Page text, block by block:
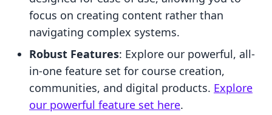
focus on creating content rather than
navigating complex systems.
Robust Features: Explore our powerful, all-
in-one feature set for course creation,
communities, and digital products. Explore
our powerful feature set here.